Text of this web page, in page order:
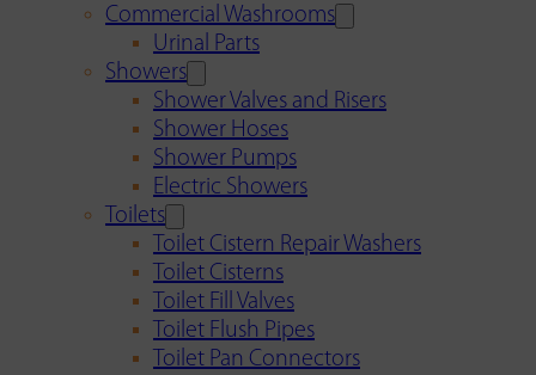
Commercial Washrooms
Urinal Parts
Showers
Shower Valves and Risers
Shower Hoses
Shower Pumps
Electric Showers
Toilets
Toilet Cistern Repair Washers
Toilet Cisterns
Toilet Fill Valves
Toilet Flush Pipes
Toilet Pan Connectors